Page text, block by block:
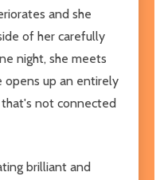
and she
of her carefully
night, she meets
opens up an entirely
not connected
brilliant and